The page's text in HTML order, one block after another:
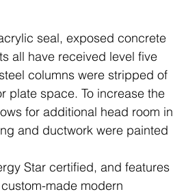
all have received level five
columns were stripped of
plate space. To increase the
for additional head room in
and ductwork were painted
Star certified, and features
made modern